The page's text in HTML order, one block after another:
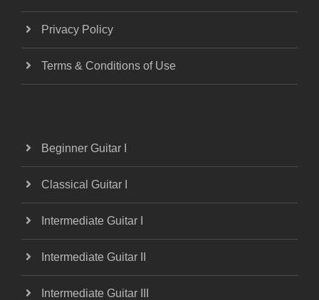
Privacy Policy
Terms & Conditions of Use
Beginner Guitar I
Classical Guitar I
Intermediate Guitar I
Intermediate Guitar II
Intermediate Guitar III